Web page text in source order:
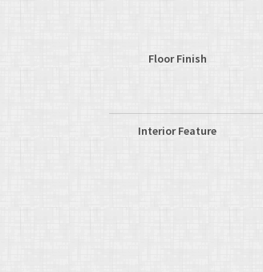
Floor Finish
Interior Feature